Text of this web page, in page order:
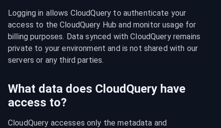
Logging in allows CloudQuery to authenticate your
access to the CloudQuery Hub and monitor usage for
billing purposes. Data synced with CloudQuery remains
private to your environment and is not shared with our
servers or any third parties.
What data does CloudQuery have
access to?
CloudQuery accesses only the metadata and